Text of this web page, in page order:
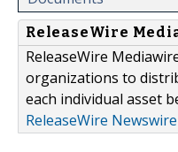
ReleaseWire
ReleaseWire
organizations to
each individual asset
ReleaseWire Newswire